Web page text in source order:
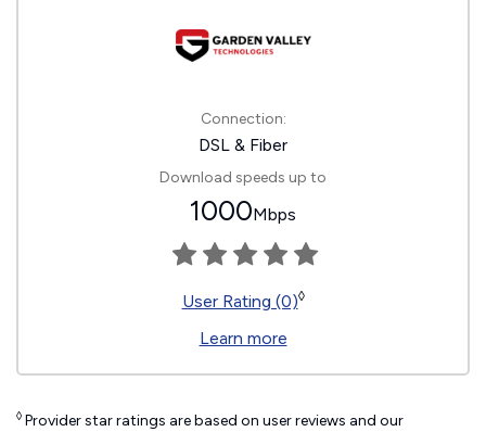
Connection:
DSL & Fiber
Download speeds up to
1000Mbps
User Rating (0)◊
Learn more
◊ Provider star ratings are based on user reviews and our